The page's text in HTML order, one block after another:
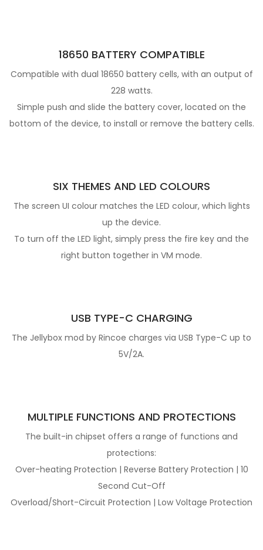
18650 BATTERY COMPATIBLE
Compatible with dual 18650 battery cells, with an output of
228 watts.
Simple push and slide the battery cover, located on the
bottom of the device, to install or remove the battery cells.
SIX THEMES AND LED COLOURS
The screen UI colour matches the LED colour, which lights
up the device.
To turn off the LED light, simply press the fire key and the
right button together in VM mode.
USB TYPE-C CHARGING
The Jellybox mod by Rincoe charges via USB Type-C up to
5V/2A.
MULTIPLE FUNCTIONS AND PROTECTIONS
The built-in chipset offers a range of functions and
protections:
Over-heating Protection | Reverse Battery Protection | 10
Second Cut-Off
Overload/Short-Circuit Protection | Low Voltage Protection